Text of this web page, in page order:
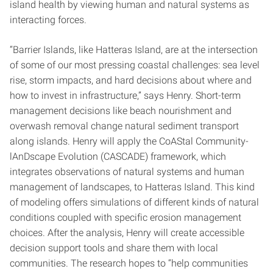
island health by viewing human and natural systems as
interacting forces.
“Barrier Islands, like Hatteras Island, are at the intersection
of some of our most pressing coastal challenges: sea level
rise, storm impacts, and hard decisions about where and
how to invest in infrastructure,” says Henry. Short-term
management decisions like beach nourishment and
overwash removal change natural sediment transport
along islands. Henry will apply the CoAStal Community-
lAnDscape Evolution (CASCADE) framework, which
integrates observations of natural systems and human
management of landscapes, to Hatteras Island. This kind
of modeling offers simulations of different kinds of natural
conditions coupled with specific erosion management
choices. After the analysis, Henry will create accessible
decision support tools and share them with local
communities. The research hopes to “help communities